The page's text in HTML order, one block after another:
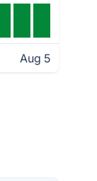
Aug 5